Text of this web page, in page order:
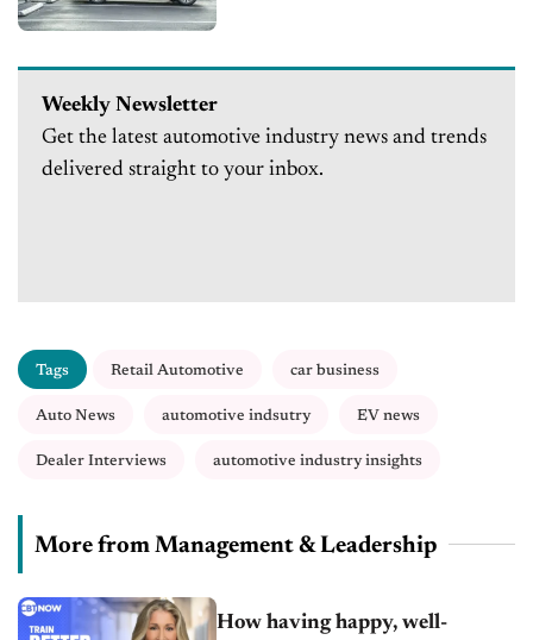
Weekly Newsletter
Get the latest automotive industry news and trends
delivered straight to your inbox.
Tags Retail Automotive car business
Auto News automotive indsutry EV news
Dealer Interviews automotive industry insights
More from Management & Leadership
How having happy, well-